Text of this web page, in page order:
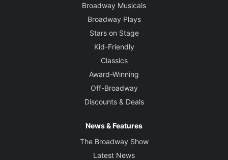
Broadway Musicals
Broadway Plays
Stars on Stage
Kid-Friendly
Classics
Award-Winning
Off-Broadway
Discounts & Deals
News & Features
The Broadway Show
Latest News